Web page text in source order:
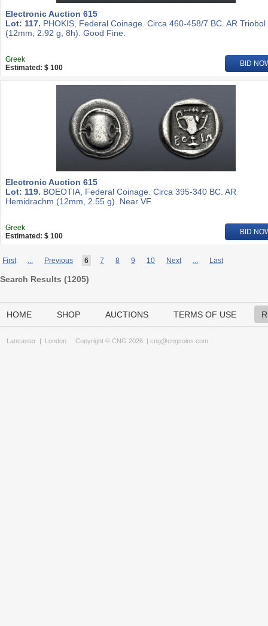
Electronic Auction 615
Lot: 117. PHOKIS, Federal Coinage. Circa 460-458/7 BC. AR Triobol
(12mm, 2.92 g, 8h). Good Fine.
Greek
Estimated: $ 100
BID
Electronic Auction 615
Lot: 119. BOEOTIA, Federal Coinage. Circa 395-340 BC. AR
Hemidrachm (12mm, 2.55 g). Near VF.
Greek
Estimated: $ 100
BID
First ... Previous 6 7 8 9 10 Next ... Last
Search Results (1205)
HOME SHOP AUCTIONS TERMS OF USE
Lancaster | London Copyright © CNG 2026 | cng@cngcoins.com